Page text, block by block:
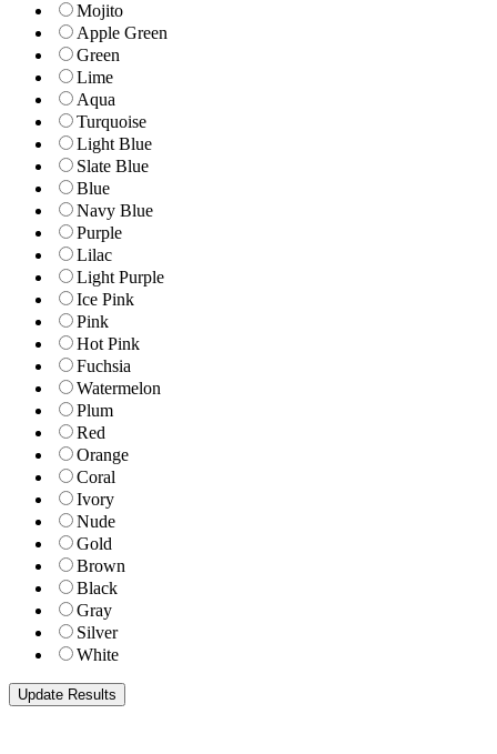
Mojito
Apple Green
Green
Lime
Aqua
Turquoise
Light Blue
Slate Blue
Blue
Navy Blue
Purple
Lilac
Light Purple
Ice Pink
Pink
Hot Pink
Fuchsia
Watermelon
Plum
Red
Orange
Coral
Ivory
Nude
Gold
Brown
Black
Gray
Silver
White